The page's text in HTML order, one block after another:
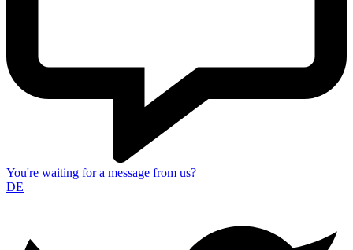
You're waiting for a message from us?
DE